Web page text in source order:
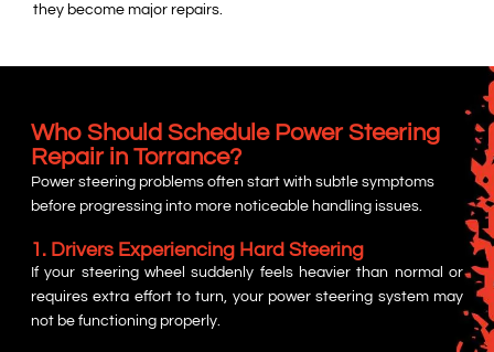
they become major repairs.
Who Should Schedule Power Steering
Repair in Torrance?
Power steering problems often start with subtle symptoms
before progressing into more noticeable handling issues.
1. Drivers Experiencing Hard Steering
If your steering wheel suddenly feels heavier than normal or
requires extra effort to turn, your power steering system may
not be functioning properly.